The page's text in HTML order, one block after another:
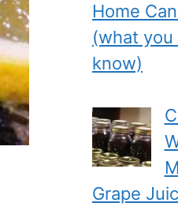
Home
(what
know)
Grape